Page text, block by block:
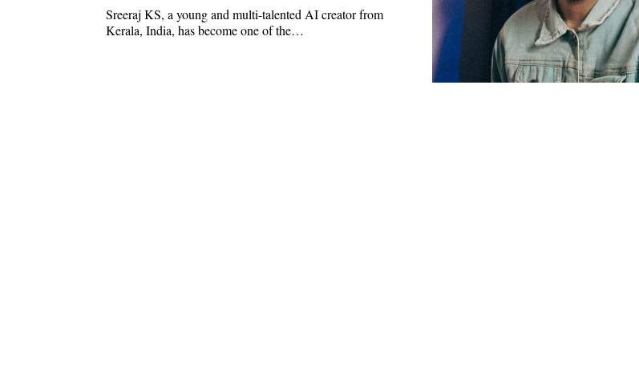
Sreeraj KS, a young and multi-talented AI creator from
Kerala, India, has become one of the…